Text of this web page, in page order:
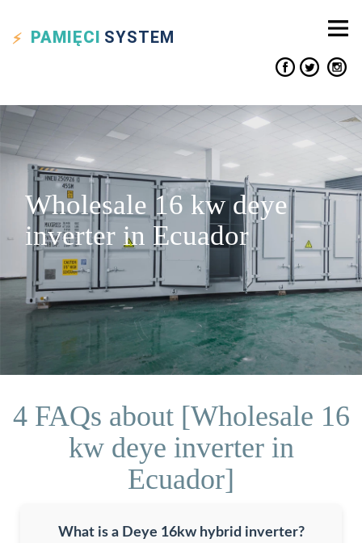
PAMIĘCI SYSTEM
Wholesale 16 kw deye
inverter in Ecuador
4 FAQs about [Wholesale 16
kw deye inverter in
Ecuador]
What is a Deye 16kw hybrid inverter?